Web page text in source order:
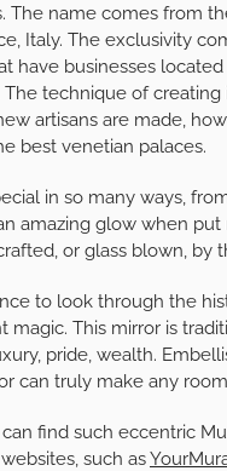
The name comes from
Italy. The exclusivity
have businesses
The technique of
artisans are made,
best venetian palaces.
in so many ways,
amazing glow when
or glass blown, by
to look through the
magic. This mirror is
pride, wealth.
can truly make any
find such eccentric
such as